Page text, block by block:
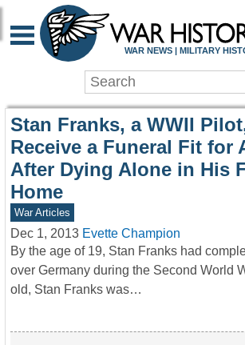
WAR
WAR NEWS | MILITARY
Stan Franks, a WWII
Receive a Funeral Fit for
After Dying Alone in His
Home
War Articles
Dec 1, 2013 Evette Champion
By the age of 19, Stan Franks had
over Germany during the Second World
old, Stan Franks was…